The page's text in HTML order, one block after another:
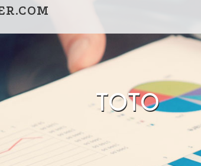
TOTO